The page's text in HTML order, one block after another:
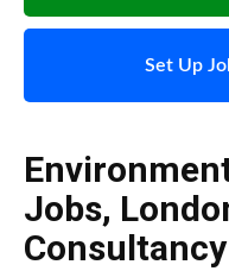
Set Up
Jobs,
Consultancy